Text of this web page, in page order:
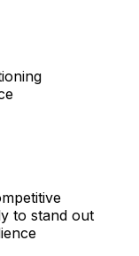
to stand out